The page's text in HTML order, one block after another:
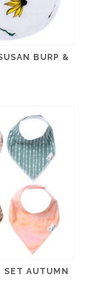
BURP &
SET AUTUMN